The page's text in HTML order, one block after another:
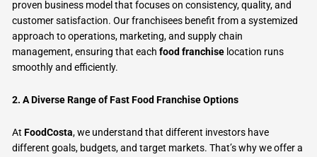
proven business model that focuses on consistency, quality, and
customer satisfaction. Our franchisees benefit from a systemized
approach to operations, marketing, and supply chain
management, ensuring that eachfood franchise location runs
smoothly and efficiently.
2. A Diverse Range of Fast Food Franchise Options
AtFoodCosta, we understand that different investors have
different goals, budgets, and target markets. That’s why we offer a